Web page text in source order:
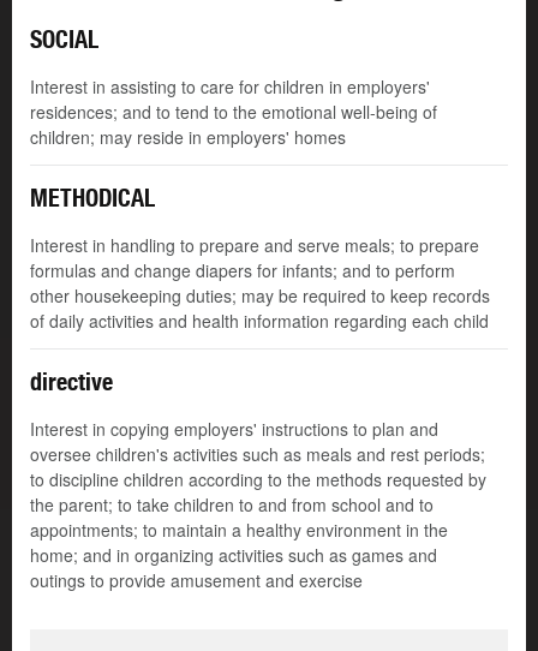
SOCIAL
Interest in assisting to care for children in employers'
residences; and to tend to the emotional well-being of
children; may reside in employers' homes
METHODICAL
Interest in handling to prepare and serve meals; to prepare
formulas and change diapers for infants; and to perform
other housekeeping duties; may be required to keep records
of daily activities and health information regarding each child
directive
Interest in copying employers' instructions to plan and
oversee children's activities such as meals and rest periods;
to discipline children according to the methods requested by
the parent; to take children to and from school and to
appointments; to maintain a healthy environment in the
home; and in organizing activities such as games and
outings to provide amusement and exercise